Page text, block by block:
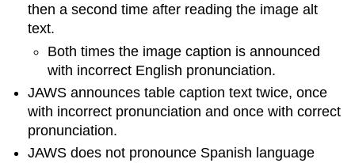
then a second time after reading the image alt
text.
Both times the image caption is announced
with incorrect English pronunciation.
JAWS announces table caption text twice, once
with incorrect pronunciation and once with correct
pronunciation.
JAWS does not pronounce Spanish language